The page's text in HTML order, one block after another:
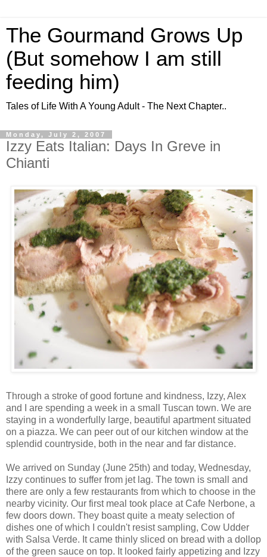
The Gourmand Grows Up
(But somehow I am still
feeding him)
Tales of Life With A Young Adult - The Next Chapter..
Monday, July 2, 2007
Izzy Eats Italian: Days In Greve in
Chianti
Through a stroke of good fortune and kindness, Izzy, Alex
and I are spending a week in a small Tuscan town. We are
staying in a wonderfully large, beautiful apartment situated
on a piazza. We can peer out of our kitchen window at the
splendid countryside, both in the near and far distance.
We arrived on Sunday (June 25th) and today, Wednesday,
Izzy continues to suffer from jet lag. The town is small and
there are only a few restaurants from which to choose in the
nearby vicinity. Our first meal took place at Cafe Nerbone, a
few doors down. They boast quite a meaty selection of
dishes one of which I couldn'tresist sampling, Cow Udder
with Salsa Verde. It came thinly sliced on bread with a dollop
of the green sauce on top. It looked fairly appetizing and Izzy